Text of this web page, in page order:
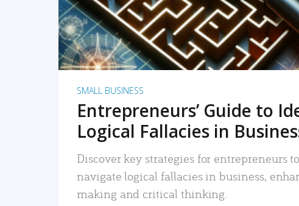
SMALL BUSINESS
Entrepreneurs’ Guide to
Logical Fallacies in
Discover key strategies for entrepreneurs
navigate logical fallacies in business,
making and critical thinking.